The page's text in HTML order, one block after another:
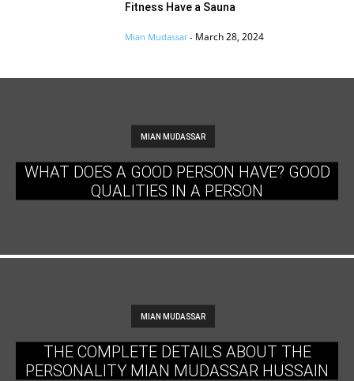
Fitness Have a Sauna
Mian Mudassar - March 28, 2024
MIAN MUDASSAR
WHAT DOES A GOOD PERSON HAVE? GOOD
QUALITIES IN A PERSON
MIAN MUDASSAR
THE COMPLETE DETAILS ABOUT THE
PERSONALITY MIAN MUDASSAR HUSSAIN